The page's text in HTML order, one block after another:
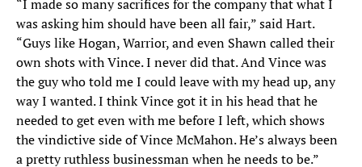
“I made so many sacrifices for the company that what I
was asking him should have been all fair,” said Hart.
“Guys like Hogan, Warrior, and even Shawn called their
own shots with Vince. I never did that. And Vince was
the guy who told me I could leave with my head up, any
way I wanted. I think Vince got it in his head that he
needed to get even with me before I left, which shows
the vindictive side of Vince McMahon. He’s always been
a pretty ruthless businessman when he needs to be.”